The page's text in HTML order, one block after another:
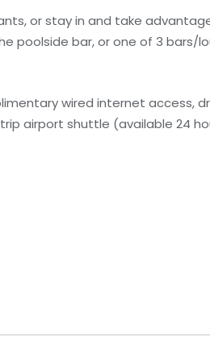
or stay in and take
poolside bar, or one of 3 bars/
wired internet access,
airport shuttle (available 24